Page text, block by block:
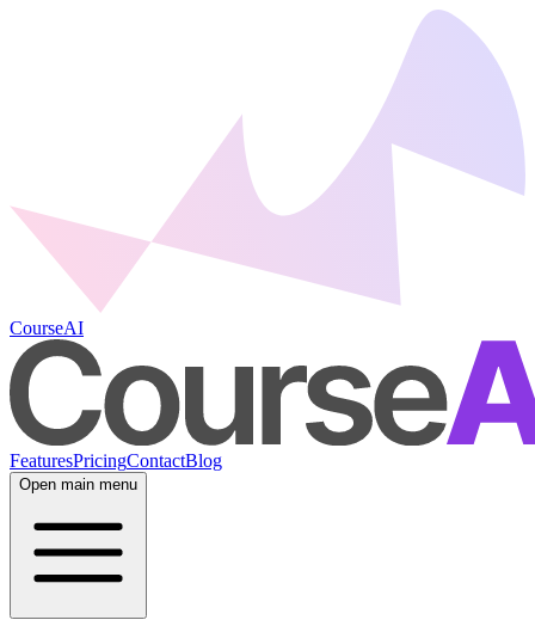
CourseAI
FeaturesPricingContactBlog
Open main menu